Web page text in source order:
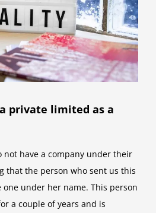
private limited as a
not have a company under their
that the person who sent us this
under her name. This person
a couple of years and is